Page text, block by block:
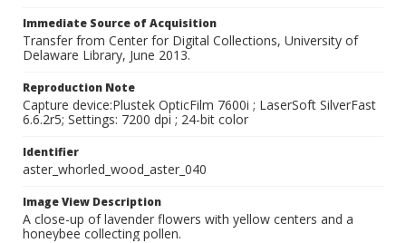
Immediate Source of Acquisition
Transfer from Center for Digital Collections, University of
Delaware Library, June 2013.
Reproduction Note
Capture device:Plustek OpticFilm 7600i ; LaserSoft SilverFast
6.6.2r5; Settings: 7200 dpi ; 24-bit color
Identifier
aster_whorled_wood_aster_040
Image View Description
A close-up of lavender flowers with yellow centers and a
honeybee collecting pollen.